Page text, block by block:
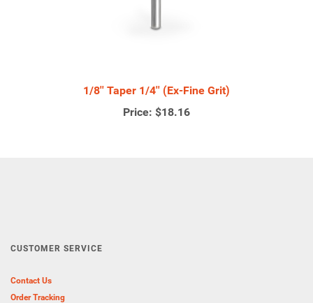
1/8'' Taper 1/4'' (Ex-Fine Grit)
Price: $18.16
CUSTOMER SERVICE
Contact Us
Order Tracking